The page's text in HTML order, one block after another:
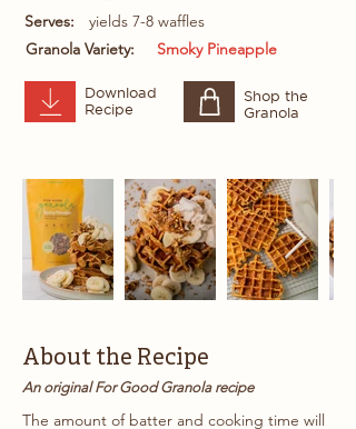
Serves:
yields 7-8 waffles
Granola Variety:
Smoky Pineapple
Download
Recipe
Shop the
Granola
About the Recipe
An original For Good Granola recipe
The amount of batter and cooking time will